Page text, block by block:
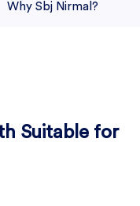
Why Sbj Nirmal?
Suitable for